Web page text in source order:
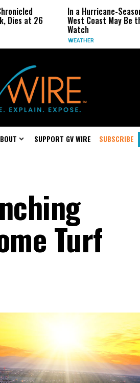
In a Hurricane-Season Twist, the
West Coast May Be the One to
SUPPORT GV WIRE SUBSCRIBE
Turf